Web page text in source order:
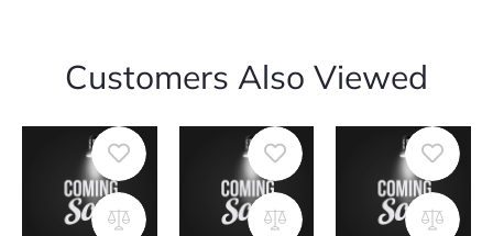
Customers Also Viewed